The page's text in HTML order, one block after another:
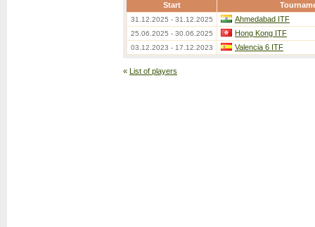
Start
31.12.2025 - 31.12.2025 Ahmedabad ITF
25.06.2025 - 30.06.2025 Hong Kong ITF
03.12.2023 - 17.12.2023 Valencia 6 ITF
« List of players